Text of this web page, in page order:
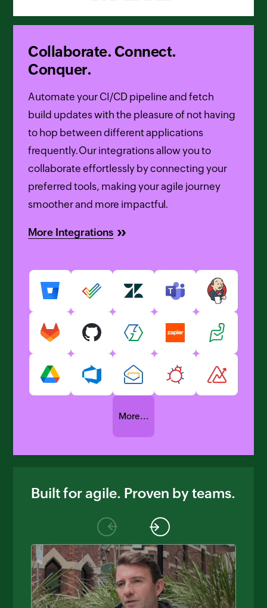
Collaborate. Connect.
Conquer.
Automate your CI/CD pipeline and fetch
build updates with the pleasure of not having
to hop between different applications
frequently.Our integrations allow you to
collaborate effortlessly by connecting your
preferred tools, making your agile journey
smoother and more impactful.
More Integrations
More...
Built for agile. Proven by teams.
Previous Next